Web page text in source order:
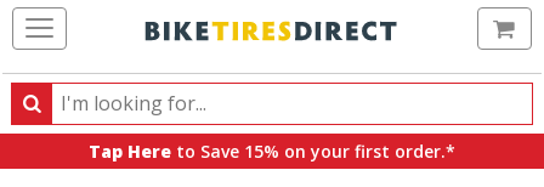
Search
Search
products,
Tap Here to Save 15% on your first order.*